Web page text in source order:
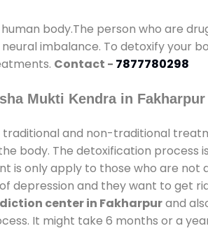
body.The person who are
imbalance. To detoxify your
Contact - 7877780298
Mukti Kendra in Fakharpur
traditional and non-traditional
body. The detoxification
only apply to those who are not
depression and they want to get
center in Fakharpurand
It might take 6 months or a